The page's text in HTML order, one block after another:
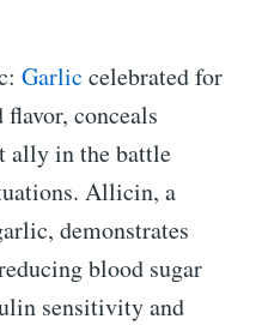
Garlic celebrated for
conceals
ally in the battle
Allicin, a
demonstrates
blood sugar
sensitivity and